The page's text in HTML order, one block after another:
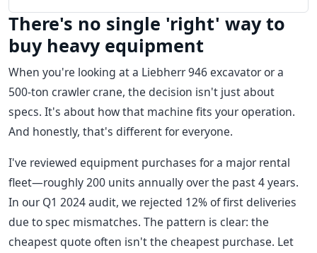
There's no single 'right' way to
buy heavy equipment
When you're looking at a Liebherr 946 excavator or a
500-ton crawler crane, the decision isn't just about
specs. It's about how that machine fits your operation.
And honestly, that's different for everyone.
I've reviewed equipment purchases for a major rental
fleet—roughly 200 units annually over the past 4 years.
In our Q1 2024 audit, we rejected 12% of first deliveries
due to spec mismatches. The pattern is clear: the
cheapest quote often isn't the cheapest purchase. Let